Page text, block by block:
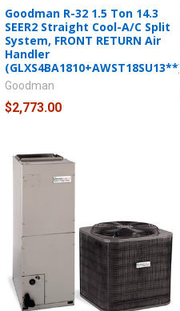
Goodman R-32 1.5 Ton 14.3
SEER2 Straight Cool-A/C Split
System, FRONT RETURN Air
Handler
(GLXS4BA1810+AWST18SU13**)
Goodman
$2,773.00